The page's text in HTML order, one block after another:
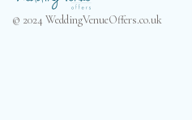
© 2024 WeddingVenueOffers.co.uk